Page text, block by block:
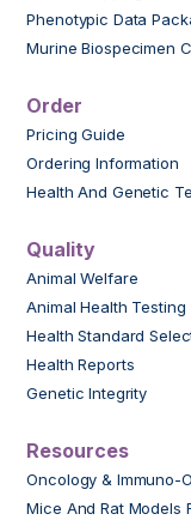
Phenotypic Data
Murine Biospecimen
Order
Pricing Guide
Ordering Information
Health And Genetic
Quality
Animal Welfare
Animal Health Testing
Health Standard
Health Reports
Genetic Integrity
Resources
Oncology & Immuno-
Mice And Rat Models